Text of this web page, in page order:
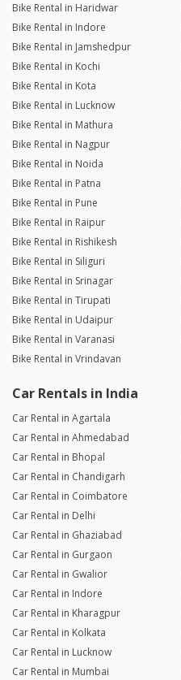
Bike Rental in Haridwar
Bike Rental in Indore
Bike Rental in Jamshedpur
Bike Rental in Kochi
Bike Rental in Kota
Bike Rental in Lucknow
Bike Rental in Mathura
Bike Rental in Nagpur
Bike Rental in Noida
Bike Rental in Patna
Bike Rental in Pune
Bike Rental in Raipur
Bike Rental in Rishikesh
Bike Rental in Siliguri
Bike Rental in Srinagar
Bike Rental in Tirupati
Bike Rental in Udaipur
Bike Rental in Varanasi
Bike Rental in Vrindavan
Car Rentals in India
Car Rental in Agartala
Car Rental in Ahmedabad
Car Rental in Bhopal
Car Rental in Chandigarh
Car Rental in Coimbatore
Car Rental in Delhi
Car Rental in Ghaziabad
Car Rental in Gurgaon
Car Rental in Gwalior
Car Rental in Indore
Car Rental in Kharagpur
Car Rental in Kolkata
Car Rental in Lucknow
Car Rental in Mumbai